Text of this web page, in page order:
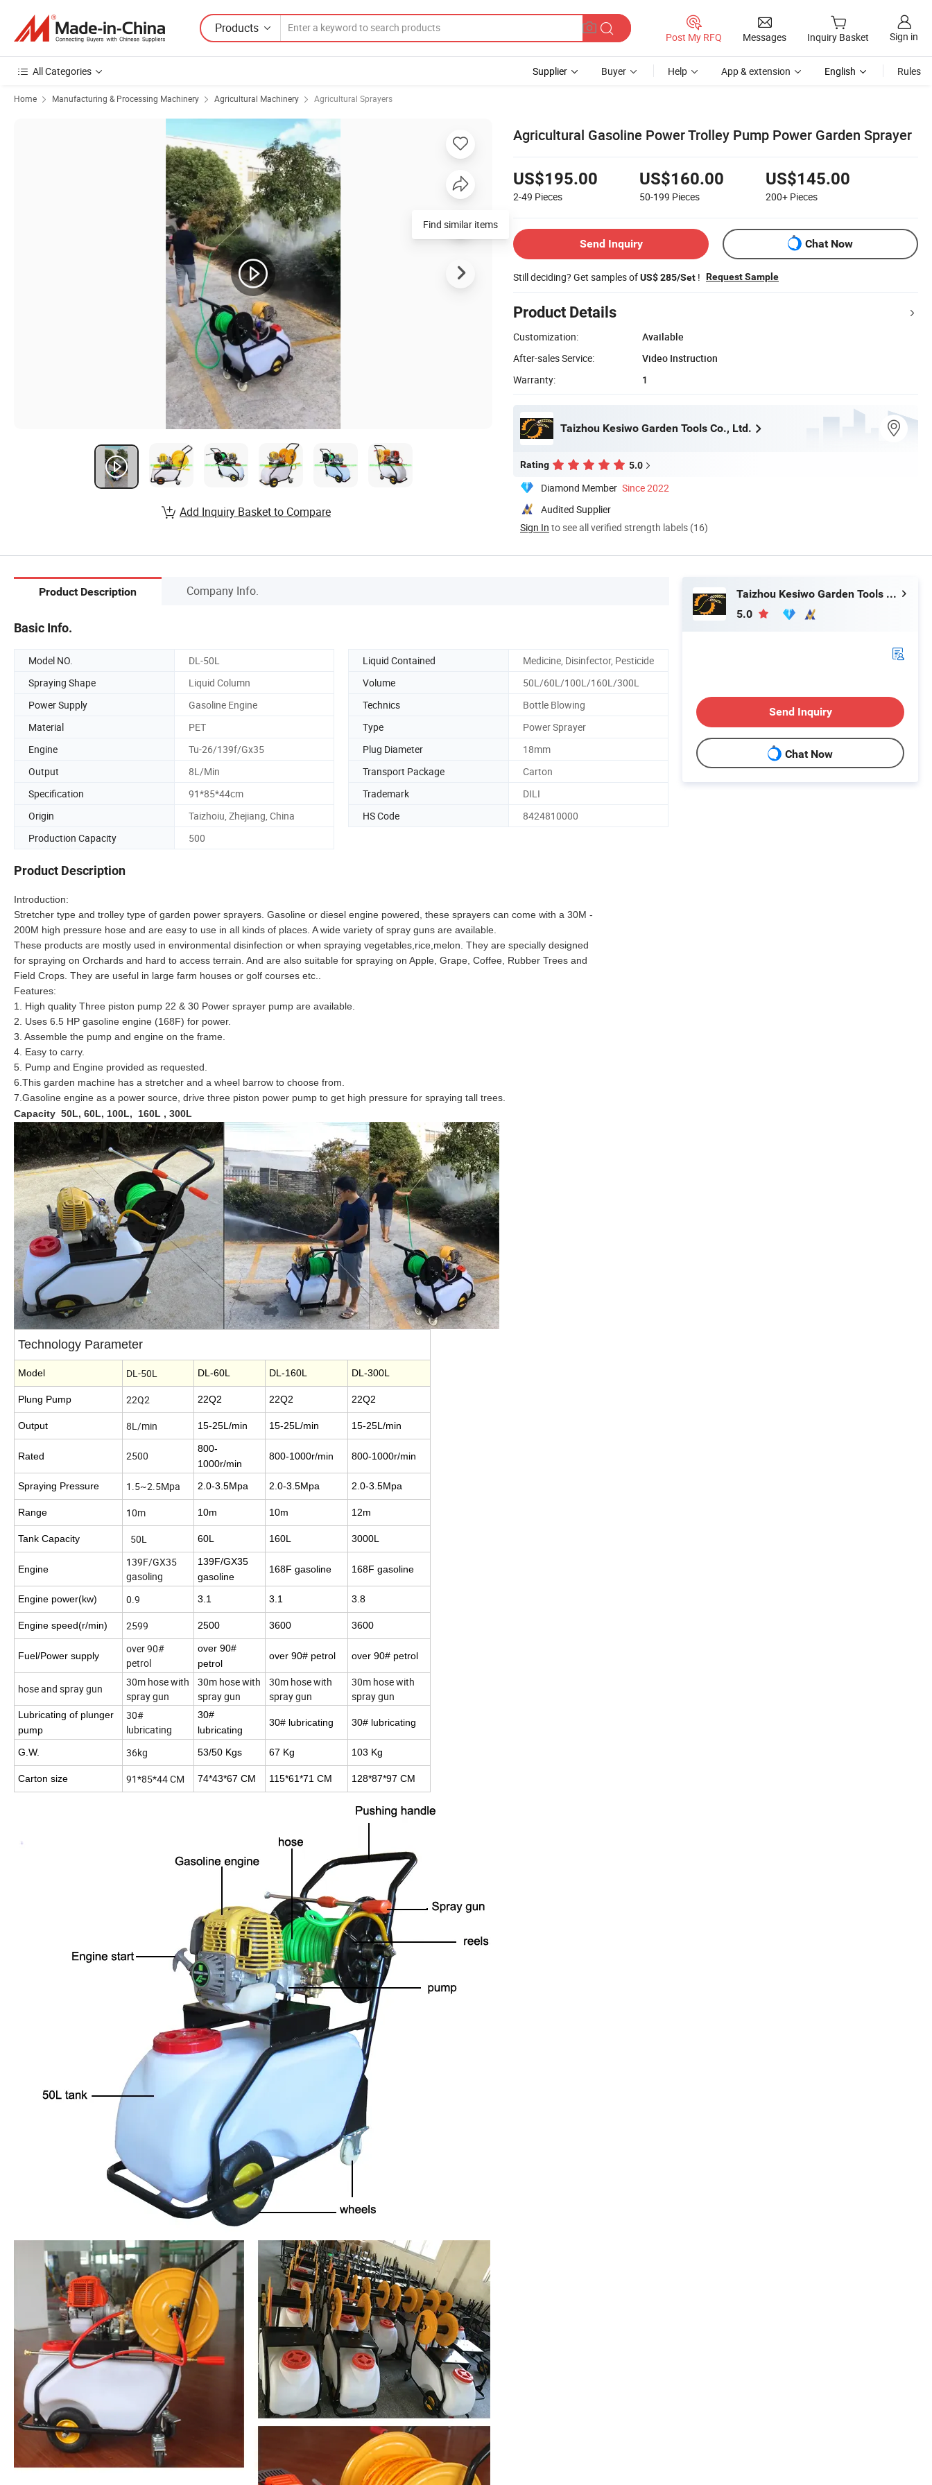
Products
Post My RFQ Messages Inquiry Basket Sign in
All Categories Supplier Buyer Help App & extension English Rules
Home Manufacturing & Processing Machinery Agricultural Machinery Agricultural Sprayers
Agricultural Gasoline Power Trolley Pump Power Garden Sprayer
US$195.00
2-49 Pieces
US$160.00
50-199 Pieces
US$145.00
200+ Pieces
Send Inquiry Chat Now
Still deciding? Get samples ofUS$ 285/Set ! Request Sample
Product Details
Customization:
Available
After-sales Service:
Video Instruction
Warranty:
1
Taizhou Kesiwo Garden Tools Co., Ltd.
Rating 5.0
Diamond Member Since 2022
Audited Supplier
Sign In to see all verified strength labels (16)
Find similar items
Add Inquiry Basket to Compare
Product Description Company Info.
Basic Info.
Model NO. DL-50L Liquid Contained
Medicine, Disinfector, Pesticide
Spraying Shape
Liquid Column Volume
50L/60L/100L/160L/300L
Power Supply
Gasoline Engine Technics
Bottle Blowing
Material
PET Type
Power Sprayer
Engine
Tu-26/139f/Gx35 Plug Diameter
18mm
Output
8L/Min Transport Package
Carton
Specification
91*85*44cm Trademark
DILI
Origin
Taizhoiu, Zhejiang, China HS Code
8424810000
Production Capacity
500
Product Description
Introduction:
Stretcher type and trolley type of garden power sprayers. Gasoline or diesel engine powered, these sprayers can come with a 30M -
200M high pressure hose and are easy to use in all kinds of places. A wide variety of spray guns are available.
These products are mostly used in environmental disinfection or when spraying vegetables,rice,melon. They are specially designed
for spraying on Orchards and hard to access terrain. And are also suitable for spraying on Apple, Grape, Coffee, Rubber Trees and
Field Crops. They are useful in large farm houses or golf courses etc..
Features:
1. High quality Three piston pump 22 & 30 Power sprayer pump are available.
2. Uses 6.5 HP gasoline engine (168F) for power.
3. Assemble the pump and engine on the frame.
4. Easy to carry.
5. Pump and Engine provided as requested.
6.This garden machine has a stretcher and a wheel barrow to choose from.
7.Gasoline engine as a power source, drive three piston power pump to get high pressure for spraying tall trees.
Capacity 50L, 60L, 100L, 160L , 300L
Technology Parameter
Model DL-50L DL-60L DL-160L DL-300L
Plung Pump 22Q2 22Q2 22Q2 22Q2
Output 8L/min 15-25L/min 15-25L/min 15-25L/min
Rated 2500
800-
1000r/min
800-1000r/min 800-1000r/min
Spraying Pressure 1.5~2.5Mpa 2.0-3.5Mpa 2.0-3.5Mpa 2.0-3.5Mpa
Range 10m 10m 10m 12m
Tank Capacity 50L 60L 160L 3000L
Engine
139F/GX35
gasoling
139F/GX35
gasoline
168F gasoline 168F gasoline
Engine power(kw) 0.9 3.1 3.1 3.8
Engine speed(r/min) 2599 2500 3600 3600
Fuel/Power supply
over 90#
petrol
over 90#
petrol
over 90# petrol over 90# petrol
hose and spray gun
30m hose with
spray gun
30m hose with
spray gun
30m hose with
spray gun
30m hose with
spray gun
Lubricating of plunger
pump
30#
lubricating
30#
lubricating
30# lubricating 30# lubricating
G.W. 36kg 53/50 Kgs 67 Kg 103 Kg
Carton size 91*85*44 CM 74*43*67 CM 115*61*71 CM 128*87*97 CM
Taizhou Kesiwo Garden Tools Co., Ltd.
5.0
Send Inquiry
Chat Now